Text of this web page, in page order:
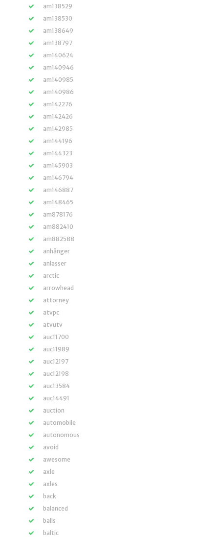
am138529
am138530
am138649
am138797
am140624
am140946
am140985
am140986
am142276
am142426
am142985
am144196
am144323
am145903
am146794
am146887
am148465
am878176
am882410
am882588
anhänger
anlasser
arctic
arrowhead
attorney
atvpc
atvutv
auc11700
auc11989
auc12197
auc12198
auc13584
auc14491
auction
automobile
autonomous
avoid
awesome
axle
axles
back
balanced
balls
baltic